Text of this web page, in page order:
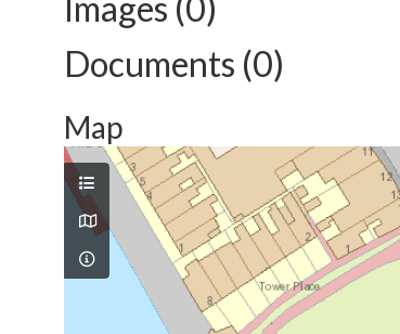
Documents (0)
Map